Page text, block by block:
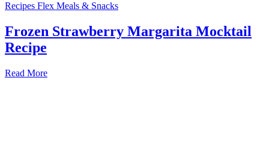
Recipes Flex Meals & Snacks
Frozen Strawberry Margarita Mocktail
Recipe
Read More